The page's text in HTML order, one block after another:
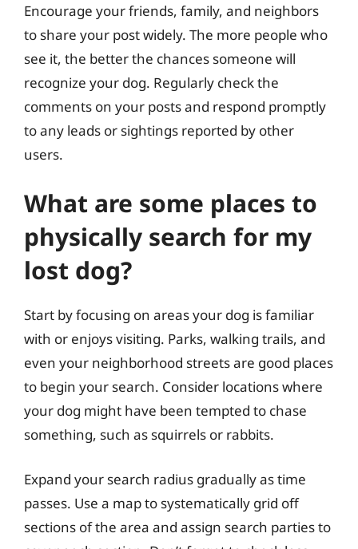
Encourage your friends, family, and neighbors
to share your post widely. The more people who
see it, the better the chances someone will
recognize your dog. Regularly check the
comments on your posts and respond promptly
to any leads or sightings reported by other
users.
What are some places to
physically search for my
lost dog?
Start by focusing on areas your dog is familiar
with or enjoys visiting. Parks, walking trails, and
even your neighborhood streets are good places
to begin your search. Consider locations where
your dog might have been tempted to chase
something, such as squirrels or rabbits.
Expand your search radius gradually as time
passes. Use a map to systematically grid off
sections of the area and assign search parties to